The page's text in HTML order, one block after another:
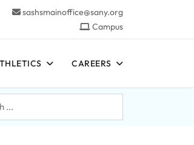
sashsmainoffice@sany.org
Campus
CAREERS